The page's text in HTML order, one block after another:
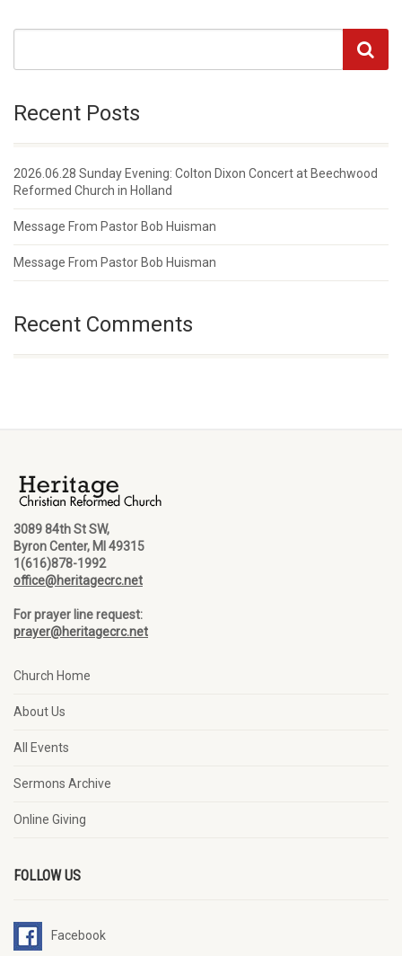
Recent Posts
2026.06.28 Sunday Evening: Colton Dixon Concert at Beechwood
Reformed Church in Holland
Message From Pastor Bob Huisman
Message From Pastor Bob Huisman
Recent Comments
3089 84th St SW,
Byron Center, MI 49315
1(616)878-1992
office@heritagecrc.net
For prayer line request:
prayer@heritagecrc.net
Church Home
About Us
All Events
Sermons Archive
Online Giving
FOLLOW US
Facebook